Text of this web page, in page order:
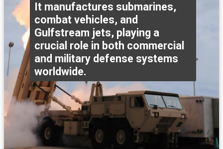
It manufactures submarines,
combat vehicles, and
Gulfstream jets, playing a
crucial role in both commercial
and military defense systems
worldwide.